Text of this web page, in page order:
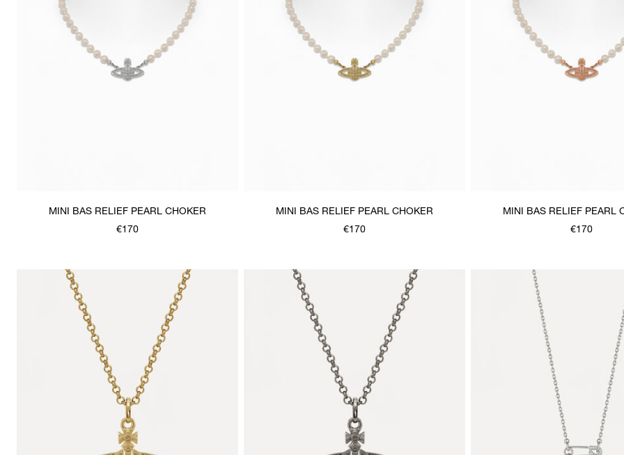
MINI BAS RELIEF PEARL CHOKER
€170
MINI BAS RELIEF PEARL CHOKER
€170
MINI BAS RELIEF PEARL
€170